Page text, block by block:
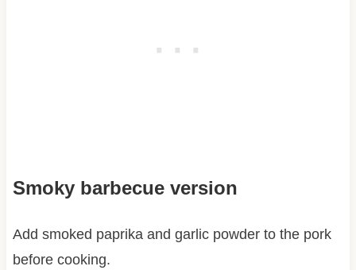
Smoky barbecue version
Add smoked paprika and garlic powder to the pork
before cooking.